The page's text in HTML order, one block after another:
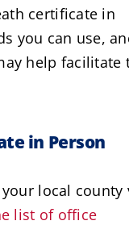
certificate in
you can use,
help facilitate
in Person
local county
list of office